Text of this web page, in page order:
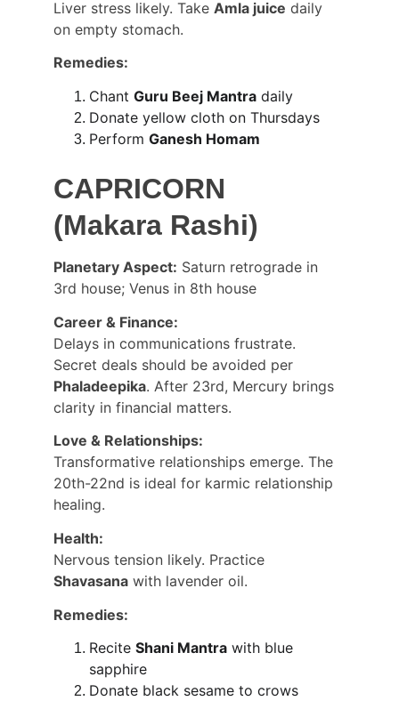
Liver stress likely. Take Amla juice daily
on empty stomach.
Remedies:
Chant Guru Beej Mantra daily
Donate yellow cloth on Thursdays
Perform Ganesh Homam
CAPRICORN
(Makara Rashi)
Planetary Aspect: Saturn retrograde in
3rd house; Venus in 8th house
Career & Finance:
Delays in communications frustrate.
Secret deals should be avoided per
Phaladeepika. After 23rd, Mercury brings
clarity in financial matters.
Love & Relationships:
Transformative relationships emerge. The
20th-22nd is ideal for karmic relationship
healing.
Health:
Nervous tension likely. Practice
Shavasana with lavender oil.
Remedies:
Recite Shani Mantra with blue
sapphire
Donate black sesame to crows